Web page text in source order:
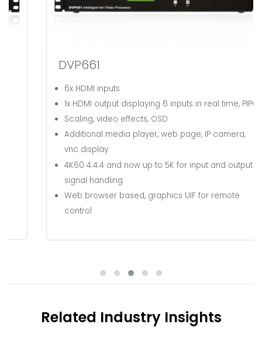
DVP661
6x HDMI inputs
1x HDMI output displaying 6 inputs in real time, PIP6
Scaling, video effects, OSD
Additional media player, web page, IP camera,
vnc display
4K60 4:4:4 and now up to 5K for input and output
signal handling
Web browser based, graphics UIF for remote
Related Industry Insights